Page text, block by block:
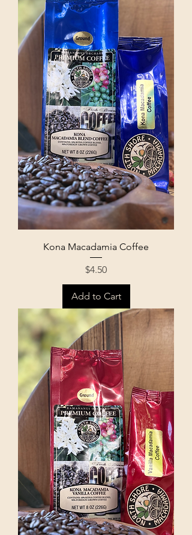
Kona Macadamia Coffee
Price
$4.50
Add to Cart